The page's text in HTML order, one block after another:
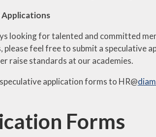
looking for talented and committed
please feel free to submit a speculative
raise standards at our academies.
application forms to HR@
Forms